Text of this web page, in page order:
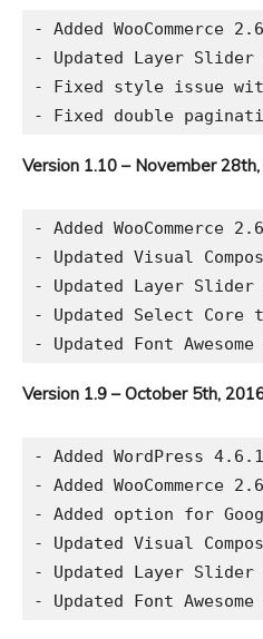
- Added WooCommerce
- Updated Layer
- Fixed style issue
Version 1.10 – November
- Added WooCommerce
- Updated Visual
- Updated Layer
- Updated Select Core
Version 1.9 – October 5th,
- Added WordPress
- Added WooCommerce
- Added option for
- Updated Visual
- Updated Layer